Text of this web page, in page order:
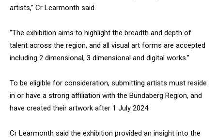
artists,” Cr Learmonth said.
“The exhibition aims to highlight the breadth and depth of
talent across the region, and all visual art forms are accepted
including 2 dimensional, 3 dimensional and digital works.”
To be eligible for consideration, submitting artists must reside
in or have a strong affiliation with the Bundaberg Region, and
have created their artwork after 1 July 2024.
Cr Learmonth said the exhibition provided an insight into the